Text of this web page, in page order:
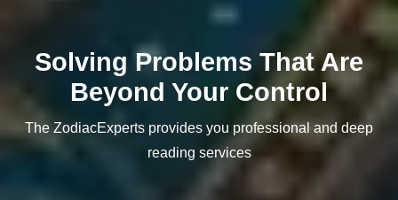
Solving Problems That Are
Beyond Your Control
The ZodiacExperts provides you professional and deep
reading services